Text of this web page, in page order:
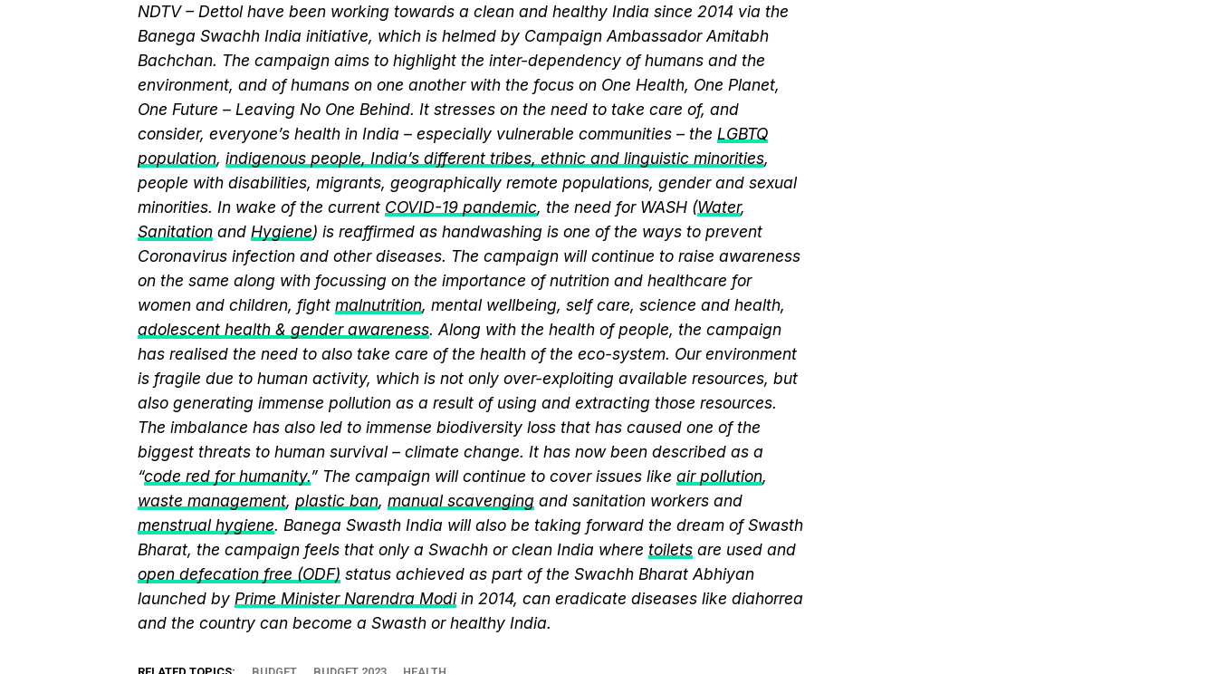
NDTV – Dettol have been working towards a clean and healthy India since 2014 via the
Banega Swachh India initiative, which is helmed by Campaign Ambassador Amitabh
Bachchan. The campaign aims to highlight the inter-dependency of humans and the
environment, and of humans on one another with the focus on One Health, One Planet,
One Future – Leaving No One Behind. It stresses on the need to take care of, and
consider, everyone’s health in India – especially vulnerable communities – the LGBTQ
population, indigenous people, India’s different tribes, ethnic and linguistic minorities,
people with disabilities, migrants, geographically remote populations, gender and sexual
minorities. In wake of the current COVID-19 pandemic, the need for WASH (Water,
Sanitation and Hygiene) is reaffirmed as handwashing is one of the ways to prevent
Coronavirus infection and other diseases. The campaign will continue to raise awareness
on the same along with focussing on the importance of nutrition and healthcare for
women and children, fight malnutrition, mental wellbeing, self care, science and health,
adolescent health & gender awareness. Along with the health of people, the campaign
has realised the need to also take care of the health of the eco-system. Our environment
is fragile due to human activity, which is not only over-exploiting available resources, but
also generating immense pollution as a result of using and extracting those resources.
The imbalance has also led to immense biodiversity loss that has caused one of the
biggest threats to human survival – climate change. It has now been described as a
“code red for humanity.” The campaign will continue to cover issues like air pollution,
waste management, plastic ban, manual scavenging and sanitation workers and
menstrual hygiene. Banega Swasth India will also be taking forward the dream of Swasth
Bharat, the campaign feels that only a Swachh or clean India where toilets are used and
open defecation free (ODF) status achieved as part of the Swachh Bharat Abhiyan
launched by Prime Minister Narendra Modiin 2014, can eradicate diseases like diahorrea
and the country can become a Swasth or healthy India.